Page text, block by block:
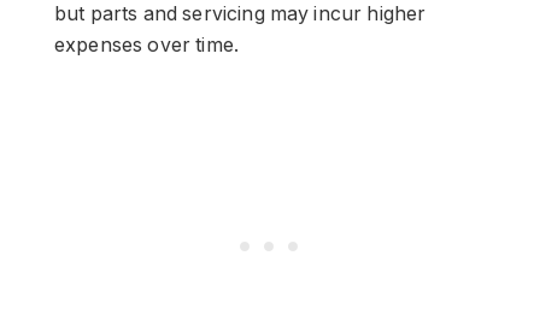
but parts and servicing may incur higher
expenses over time.